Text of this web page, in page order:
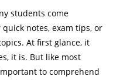
students come
notes, exam tips, or
At first glance, it
it is. But like most
to comprehend